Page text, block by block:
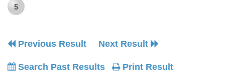
5
Previous Result Next Result
Search Past Results Print Result